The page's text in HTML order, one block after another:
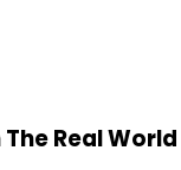
Real World